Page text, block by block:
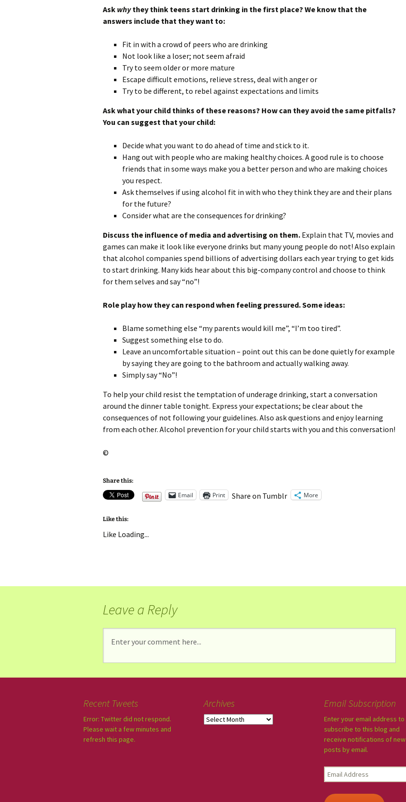
Ask whythey think teens start drinking in the first place? We know that the
answers include that they want to:
Fit in with a crowd of peers who are drinking
Not look like a loser; not seem afraid
Try to seem older or more mature
Escape difficult emotions, relieve stress, deal with anger or
Try to be different, to rebel against expectations and limits
Ask what your child thinks of these reasons? How can they avoid the same pitfalls?
You can suggest that your child:
Decide what you want to do ahead of time and stick to it.
Hang out with people who are making healthy choices. A good rule is to choose
friends that in some ways make you a better person and who are making choices
you respect.
Ask themselves if using alcohol fit in with who they think they are and their plans
for the future?
Consider what are the consequences for drinking?
Discuss the influence of media and advertising on them. Explain that TV, movies and
games can make it look like everyone drinks but many young people do not! Also explain
that alcohol companies spend billions of advertising dollars each year trying to get kids
to start drinking. Many kids hear about this big-company control and choose to think
for them selves and say “no”!
Role play how they can respond when feeling pressured. Some ideas:
Blame something else “my parents would kill me”, “I’m too tired”.
Suggest something else to do.
Leave an uncomfortable situation – point out this can be done quietly for example
by saying they are going to the bathroom and actually walking away.
Simply say “No”!
To help your child resist the temptation of underage drinking, start a conversation
around the dinner table tonight. Express your expectations; be clear about the
consequences of not following your guidelines. Also ask questions and enjoy learning
from each other. Alcohol prevention for your child starts with you and this conversation!
©
Share this:
Email Print Share on Tumblr More
Like this:
Like Loading...
Leave a Reply
Recent Tweets
Error: Twitter did not respond.
Please wait a few minutes and
refresh this page.
Archives Email Subscription
Enter your email address to
subscribe to this blog and
receive notifications of new
posts by email.